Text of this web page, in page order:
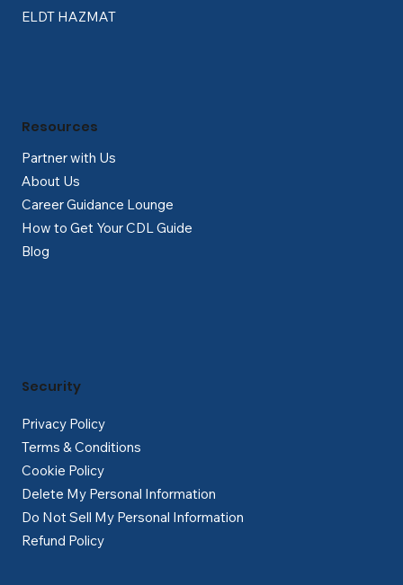
ELDT HAZMAT
Partner with Us
About Us
Career Guidance Lounge
How to Get Your CDL Guide
Blog
Resources
Privacy Policy
Terms & Conditions
Cookie Policy
Delete My Personal Information
Do Not Sell My Personal Information
Refund Policy
Security